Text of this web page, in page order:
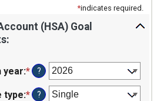
*indicates required.
(HSA) Goal
year:* ?
type:* ?